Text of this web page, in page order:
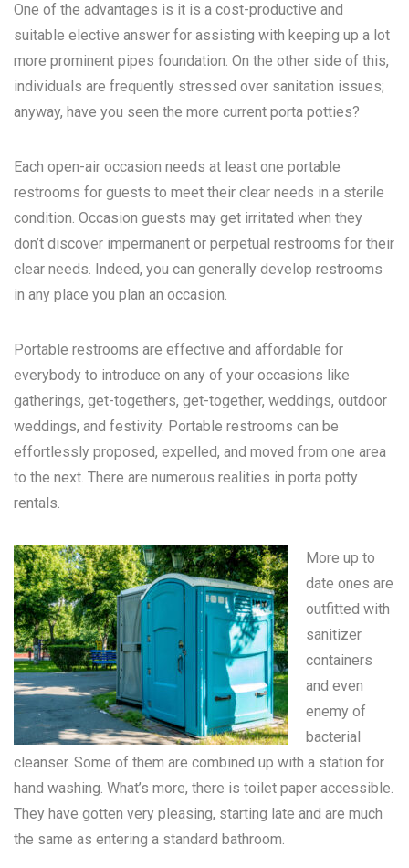
One of the advantages is it is a cost-productive and
suitable elective answer for assisting with keeping up a lot
more prominent pipes foundation. On the other side of this,
individuals are frequently stressed over sanitation issues;
anyway, have you seen the more current porta potties?
Each open-air occasion needs at least one portable
restrooms for guests to meet their clear needs in a sterile
condition. Occasion guests may get irritated when they
don’t discover impermanent or perpetual restrooms for their
clear needs. Indeed, you can generally develop restrooms
in any place you plan an occasion.
Portable restrooms are effective and affordable for
everybody to introduce on any of your occasions like
gatherings, get-togethers, get-together, weddings, outdoor
weddings, and festivity. Portable restrooms can be
effortlessly proposed, expelled, and moved from one area
to the next. There are numerous realities in porta potty
rentals.
More up to
date ones are
outfitted with
sanitizer
containers
and even
enemy of
bacterial
cleanser. Some of them are combined up with a station for
hand washing. What’s more, there is toilet paper accessible.
They have gotten very pleasing, starting late and are much
the same as entering a standard bathroom.